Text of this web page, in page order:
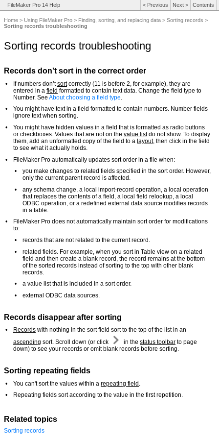
FileMaker Pro 14 Help Contents
Next >
< Previous
Home > Using FileMaker Pro > Finding, sorting, and replacing data > Sorting records >
Sorting records troubleshooting
Sorting records troubleshooting
Records don't sort in the correct order
• If numbers don’tsortcorrectly (11 is before 2, for example), they are
entered in a field formatted to contain text data. Change the field type to
Number. See About choosing a field type
•
You might have text in a field formatted to contain numbers. Number fields
ignore text when sorting.
•
You might have hidden values in a field that is formatted as radio buttons
or checkboxes. Values that are not on the value listdo not show. To display
them, add an unformatted copy of the field to a layout, then click in the field
to see what it actually holds.
•
FileMaker Pro automatically updates sort order in a file when:
•
you make changes to related fields specified in the sort order. However,
only the current parent record is affected.
•
any schema change, a local import-record operation, a local operation
that replaces the contents of a field, a local field relookup, a local
ODBC operation, or a redefined external data source modifies records
in a table.
•
FileMaker Pro does not automatically maintain sort order for modifications
to:
•
records that are not related to the current record.
•
related fields. For example, when you sort in Table view on a related
field and then create a blank record, the record remains at the bottom
of the sorted records instead of sorting to the top with other blank
records.
•
a value list that is included in a sort order.
•
external ODBC data sources.
Records disappear after sorting
• Records with nothing in the sort field sort to the top of the list in an
ascending sort. Scroll down (or click in the status toolbar to page
down) to see your records or omit blank records before sorting.
Sorting repeating fields
• You can't sort the values within a repeating field
•
Repeating fields sort according to the value in the first repetition.
Related topics
Sorting records